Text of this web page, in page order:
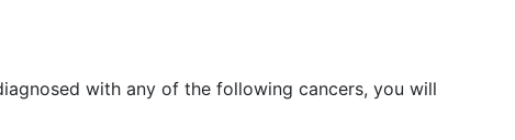
with any of the following cancers, you will